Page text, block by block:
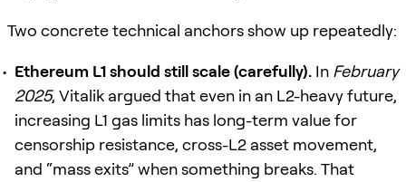
Two concrete technical anchors show up repeatedly:
Ethereum L1 should still scale (carefully). In February
2025, Vitalik argued that even in an L2-heavy future,
increasing L1 gas limits has long-term value for
censorship resistance, cross-L2 asset movement,
and “mass exits” when something breaks. That